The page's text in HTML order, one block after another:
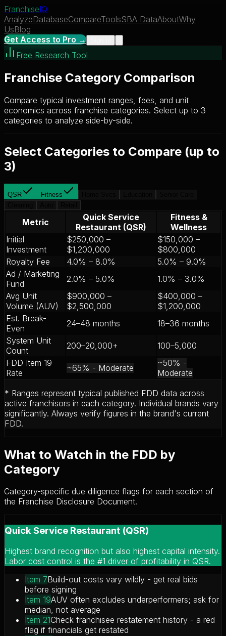
FranchiseIQ
AnalyzeDatabaseCompareToolsSBA DataAboutWhy
UsBlog
Get Access to Pro →
Free Research Tool
Franchise Category Comparison
Compare typical investment ranges, fees, and unit
economics across franchise categories. Select up to 3
categories to analyze side-by-side.
Select Categories to Compare (up to
3)
QSR Fitness
Metric
Quick Service
Restaurant (QSR)
Fitness &
Wellness
Initial
Investment
$250,000 –
$1,200,000
$150,000 –
$800,000
Royalty Fee
4.0% – 8.0%
5.0% – 9.0%
Ad / Marketing
Fund
2.0% – 5.0%
1.0% – 3.0%
Avg Unit
Volume (AUV)
$900,000 –
$2,500,000
$400,000 –
$1,200,000
Est. Break-
Even
24–48 months
18–36 months
System Unit
Count
200–20,000+
100–5,000
FDD Item 19
Rate
~65% - Moderate ~50% -
Moderate
* Ranges represent typical published FDD data across
active franchisors in each category. Individual brands vary
significantly. Always verify figures in the brand's current
FDD.
What to Watch in the FDD by
Category
Category-specific due diligence flags for each section of
the Franchise Disclosure Document.
Quick Service Restaurant (QSR)
Highest brand recognition but also highest capital intensity.
Labor cost control is the #1 driver of profitability in QSR.
Item 7Build-out costs vary wildly - get real bids
before signing
Item 19AUV often excludes underperformers; ask for
median, not average
Item 21Check franchisee restatement history - a red
flag if financials get restated